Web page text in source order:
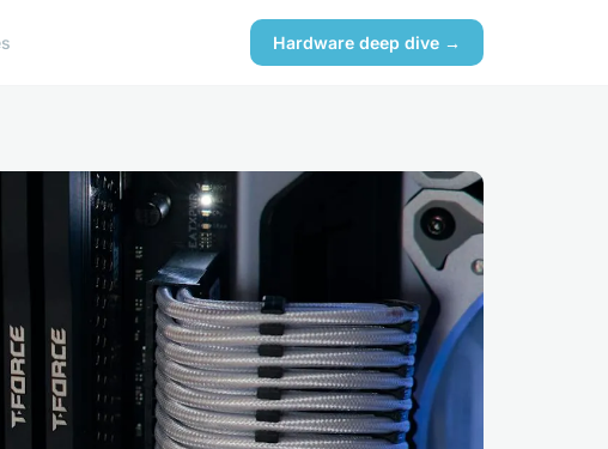
Hardware deep dive →